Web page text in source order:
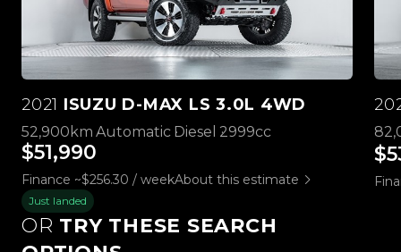
2021 ISUZU D-MAX LS 3.0L 4WD
52,900km Automatic Diesel 2999cc
$51,990
Finance ~$256.30 / weekAbout this estimate
Just landed
OR TRY THESE SEARCH